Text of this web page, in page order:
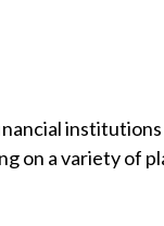
on a variety of